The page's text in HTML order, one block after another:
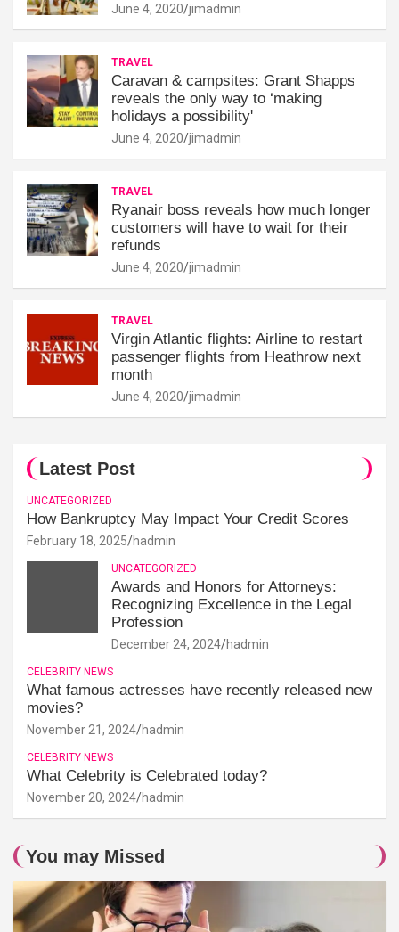
June 4, 2020 jimadmin
TRAVEL
Caravan & campsites: Grant Shapps
reveals the only way to ‘making
holidays a possibility'
June 4, 2020 jimadmin
TRAVEL
Ryanair boss reveals how much longer
customers will have to wait for their
refunds
June 4, 2020 jimadmin
TRAVEL
Virgin Atlantic flights: Airline to restart
passenger flights from Heathrow next
month
June 4, 2020 jimadmin
Latest Post
UNCATEGORIZED
How Bankruptcy May Impact Your Credit Scores
February 18, 2025 hadmin
UNCATEGORIZED
Awards and Honors for Attorneys:
Recognizing Excellence in the Legal
Profession
December 24, 2024 hadmin
CELEBRITY NEWS
What famous actresses have recently released new
movies?
November 21, 2024 hadmin
CELEBRITY NEWS
What Celebrity is Celebrated today?
November 20, 2024 hadmin
You may Missed